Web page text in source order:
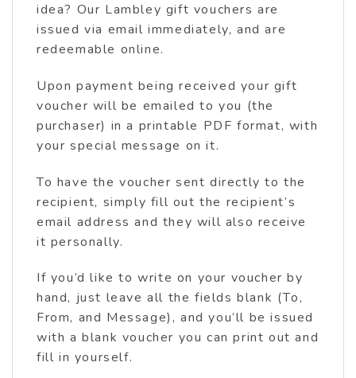
idea? Our Lambley gift vouchers are
issued via email immediately, and are
redeemable online.
Upon payment being received your gift
voucher will be emailed to you (the
purchaser) in a printable PDF format, with
your special message on it.
To have the voucher sent directly to the
recipient, simply fill out the recipient’s
email address and they will also receive
it personally.
If you’d like to write on your voucher by
hand, just leave all the fields blank (To,
From, and Message), and you’ll be issued
with a blank voucher you can print out and
fill in yourself.